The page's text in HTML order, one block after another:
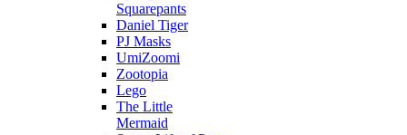
Squarepants
Daniel Tiger
PJ Masks
UmiZoomi
Zootopia
Lego
The Little
Mermaid